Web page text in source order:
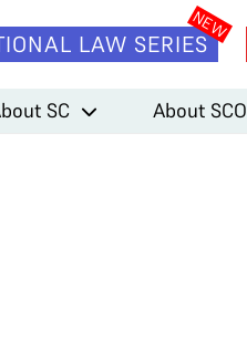
LAW SERIES
SC About SCO